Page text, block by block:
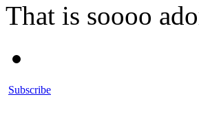
That is soooo
Subscribe